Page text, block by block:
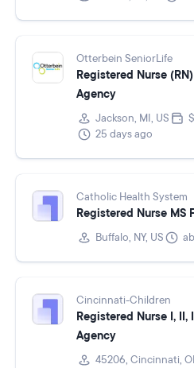
Otterbein SeniorLife
Registered Nurse
Agency
Jackson, MI, US
25 days ago
Catholic Health System
Registered Nurse MS
Buffalo, NY, US
Cincinnati-Children
Registered Nurse I, II,
Agency
45206, Cincinnati,